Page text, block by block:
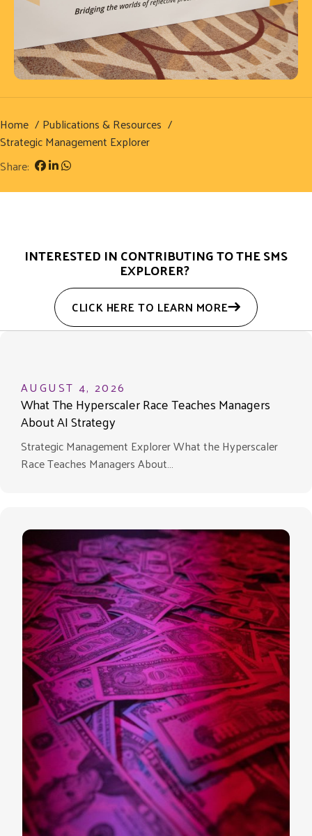
Home
Publications & Resources
Strategic Management Explorer
Share:
INTERESTED IN CONTRIBUTING TO THE SMS
EXPLORER?
CLICK HERE TO LEARN MORE
AUGUST 4, 2026
What The Hyperscaler Race Teaches Managers
About AI Strategy
Strategic Management Explorer What the Hyperscaler
Race Teaches Managers About…